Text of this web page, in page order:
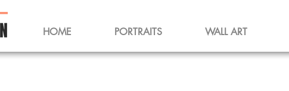
HOME PORTRAITS WALL ART